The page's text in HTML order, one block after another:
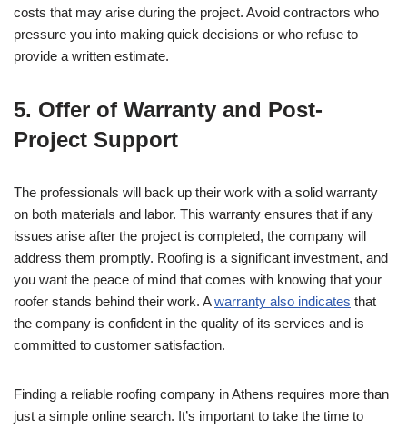
costs that may arise during the project. Avoid contractors who
pressure you into making quick decisions or who refuse to
provide a written estimate.
5. Offer of Warranty and Post-
Project Support
The professionals will back up their work with a solid warranty
on both materials and labor. This warranty ensures that if any
issues arise after the project is completed, the company will
address them promptly. Roofing is a significant investment, and
you want the peace of mind that comes with knowing that your
roofer stands behind their work. Awarranty also indicates that
the company is confident in the quality of its services and is
committed to customer satisfaction.
Finding a reliable roofing company in Athens requires more than
just a simple online search. It’s important to take the time to